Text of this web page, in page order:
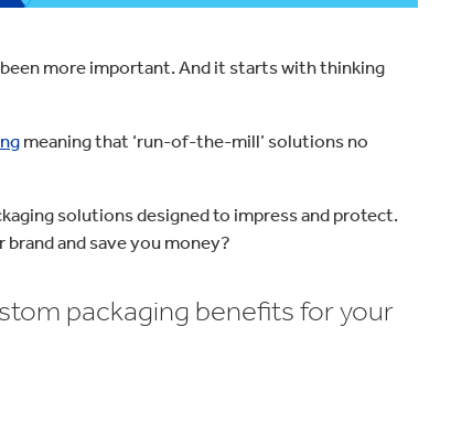
more important. And it starts with thinking
meaning that ‘run-of-the-mill’ solutions no
solutions designed to impress and protect.
and save you money?
packaging benefits for your